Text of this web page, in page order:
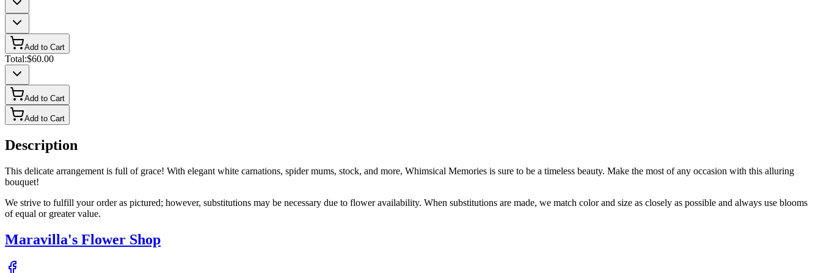
Add to Cart
Total:$60.00
Add to Cart
Add to Cart
Description
This delicate arrangement is full of grace! With elegant white carnations, spider mums, stock, and more, Whimsical Memories is sure to be a timeless beauty. Make the most of any occasion with this alluring
bouquet!
We strive to fulfill your order as pictured; however, substitutions may be necessary due to flower availability. When substitutions are made, we match color and size as closely as possible and always use blooms
of equal or greater value.
Maravilla's Flower Shop